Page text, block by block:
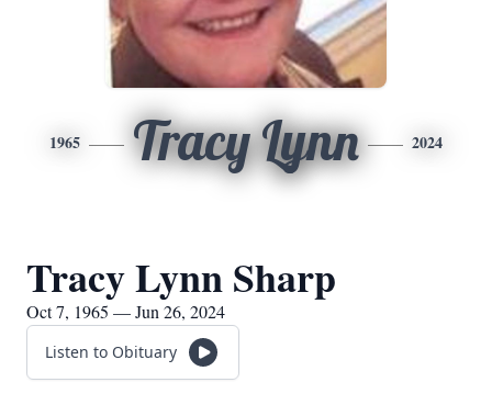
1965 Tracy Lynn 2024
Tracy Lynn Sharp
Oct 7, 1965 — Jun 26, 2024
Listen to Obituary